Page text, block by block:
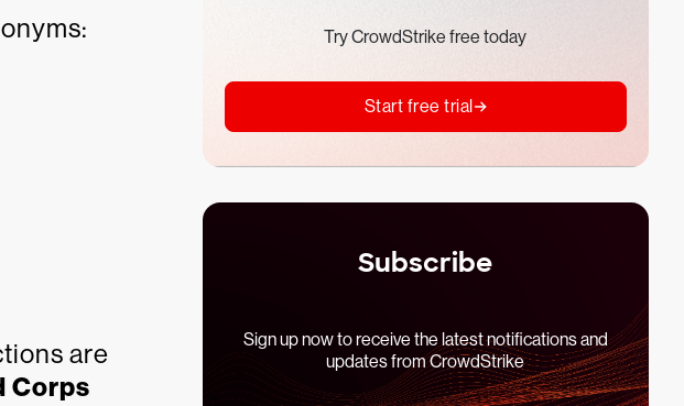
are
Corps
Try CrowdStrike free today
Start free trial
Subscribe
Sign up now to receive the latest notifications and
updates from CrowdStrike